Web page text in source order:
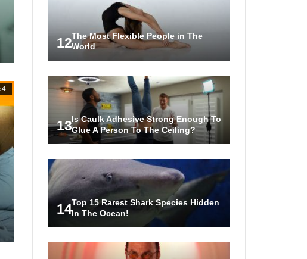
12The Most Flexible People in The
World
13Is Caulk Adhesive Strong Enough To
Glue A Person To The Ceiling?
14Top 15 Rarest Shark Species Hidden
In The Ocean!